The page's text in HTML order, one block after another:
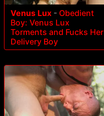
Venus Lux - Obedient
Boy: Venus Lux
Torments and Fucks Her
Delivery Boy